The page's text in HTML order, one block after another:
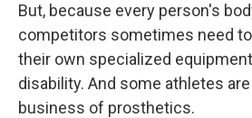
But, because every person's
competitors sometimes need
their own specialized
disability. And some athletes
business of prosthetics.